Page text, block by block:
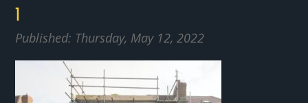
1
Published: Thursday, May 12, 2022